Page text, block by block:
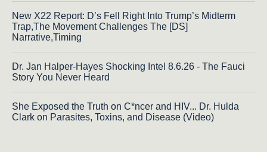
New X22 Report: D’s Fell Right Into Trump’s Midterm
Trap,The Movement Challenges The [DS]
Narrative,Timing
Dr. Jan Halper-Hayes Shocking Intel 8.6.26 - The Fauci
Story You Never Heard
She Exposed the Truth on C*ncer and HIV... Dr. Hulda
Clark on Parasites, Toxins, and Disease (Video)